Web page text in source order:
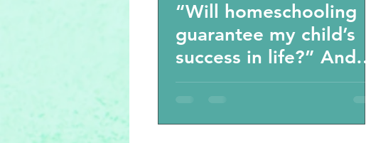
“Will homeschooling
guarantee my child’s
success in life?” And
other questions about
homeschool vlog